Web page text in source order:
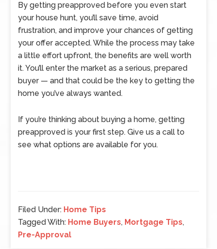
By getting preapproved before you even start
your house hunt, you’ll save time, avoid
frustration, and improve your chances of getting
your offer accepted. While the process may take
a little effort upfront, the benefits are well worth
it. You’ll enter the market as a serious, prepared
buyer — and that could be the key to getting the
home you’ve always wanted.
If you’re thinking about buying a home, getting
preapproved is your first step. Give us a call to
see what options are available for you.
Filed Under: Home Tips
Tagged With: Home Buyers, Mortgage Tips,
Pre-Approval